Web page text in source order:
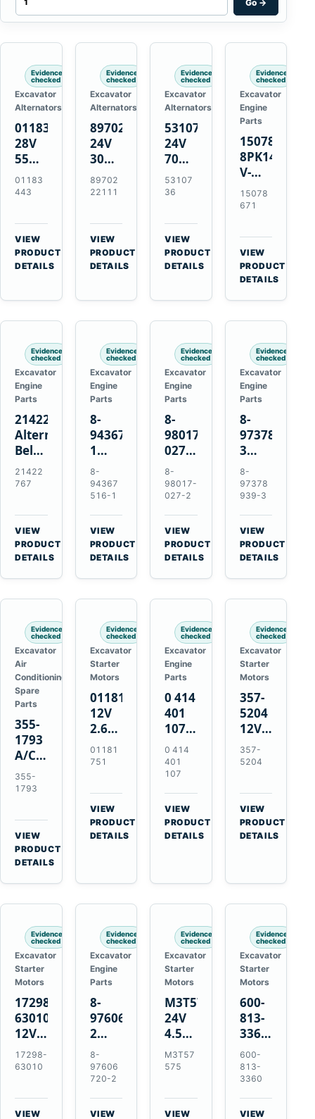
Go →
Evidence
checked
Excavator
Alternators
01183443
28V
55A
Alternator
for
BF4L913
BF6M1013
Engines
01183
443
VIEW
PRODUCT
DETAILS
Evidence
checked
Excavator
Alternators
8970222111
24V
30A
Alternator
for
4BD1
4BD1T
4BG1
Engines
89702
22111
VIEW
PRODUCT
DETAILS
Evidence
checked
Excavator
Alternators
5310736
24V
70A
16SI
Alternator
Cummins
QSL9.3
Engine
53107
36
VIEW
PRODUCT
DETAILS
Evidence
checked
Excavator
Engine
Parts
15078671
8PK1473
V-
Ribbed
Fan
for
Volvo
EC210B
Excavator
15078
671
VIEW
PRODUCT
DETAILS
Evidence
checked
Excavator
Engine
Parts
21422767
Alternator
Belt
Tensioner
for
TAD11
TAD16
Engines
21422
767
VIEW
PRODUCT
DETAILS
Evidence
checked
Excavator
Engine
Parts
8-
94367516-
1
TD04H-
15G
Turbocharger
for
Hitachi
EX120-
2
EX120-
8-
94367
516-1
VIEW
PRODUCT
DETAILS
Evidence
checked
Excavator
Engine
Parts
8-
98017-
027-2
85C
Thermostat
for
Isuzu
4JJ1
N-
Series
Engines
8-
98017-
027-2
VIEW
PRODUCT
DETAILS
Evidence
checked
Excavator
Engine
Parts
8-
97378939-
3
EGR
Cooler
for
Isuzu
4HK1
Deere
190DW
220DW
8-
97378
939-3
VIEW
PRODUCT
DETAILS
Evidence
checked
Excavator
Air
Conditioning
Spare
Parts
355-
1793
A/C
Refrigerant
Receiver
for
Cat
950M
980M
D6T
355-
1793
VIEW
PRODUCT
DETAILS
Evidence
checked
Excavator
Starter
Motors
01181751
12V
2.6kW
9T
Starter
for
Bomag
BW
124
BW124DH-
01181
751
VIEW
PRODUCT
DETAILS
Evidence
checked
Excavator
Engine
Parts
0 414
401
107
Unit
Injection
Pump
for
Volvo
D5D
Deutz
0 414
401
107
VIEW
PRODUCT
DETAILS
Evidence
checked
Excavator
Starter
Motors
357-
5204
12V
4.2kW
10-
Starter
for
Cat
C6.6
D5K
357-
5204
VIEW
PRODUCT
DETAILS
Evidence
checked
Excavator
Starter
Motors
17298-
63010
12V
1.4kW
9T
for
Kubota
17298-
63010
VIEW
Evidence
checked
Excavator
Engine
Parts
8-
97606720-
2
EGR
Cooler
for
Isuzu
6UZ1
8-
97606
720-2
VIEW
Evidence
checked
Excavator
Starter
Motors
M3T57575
24V
4.5kW
14-
Tooth
for
Mitsubishi
M3T57
575
VIEW
Evidence
checked
Excavator
Starter
Motors
600-
813-
3360
24V
5.5kW
11-
Tooth
Starter
600-
813-
3360
VIEW